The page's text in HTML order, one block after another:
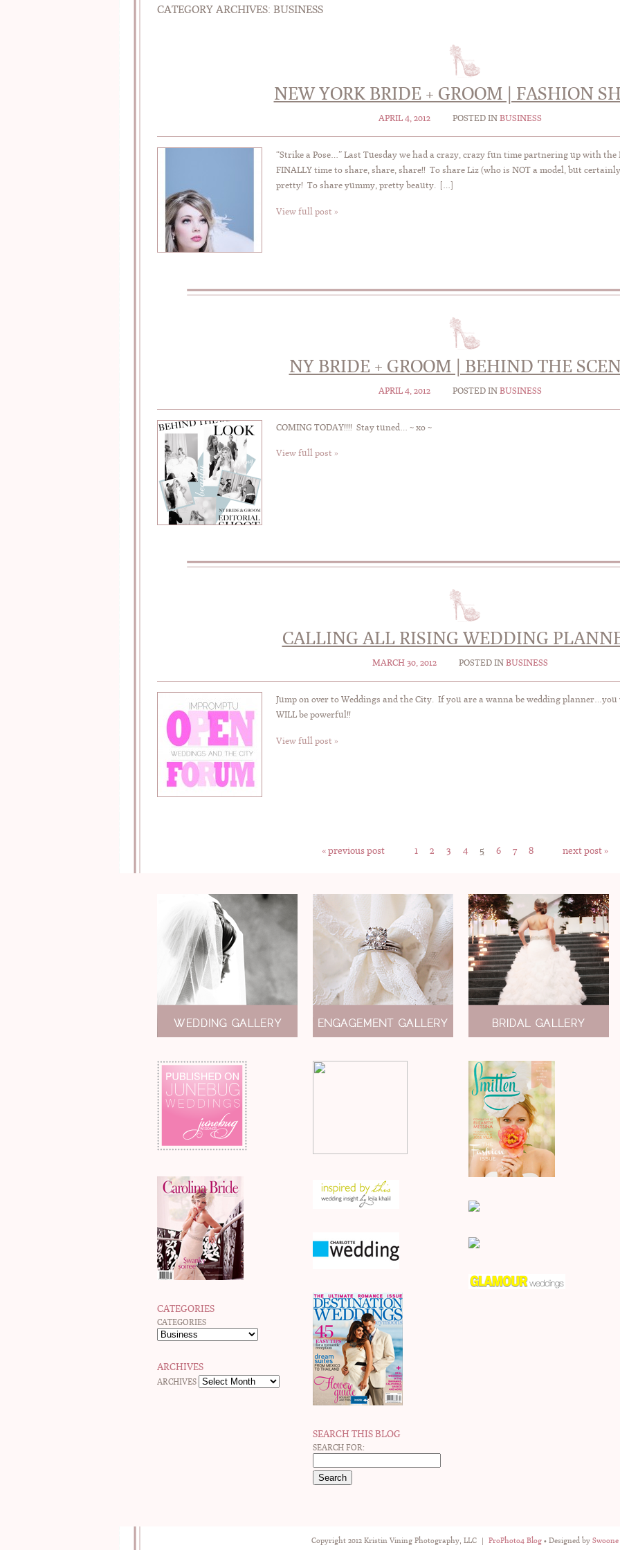
CATEGORY ARCHIVES: BUSINESS
NEW YORK BRIDE + GROOM | FASHION
APRIL 4, 2012 POSTED IN BUSINESS
“Strike a Pose…” Last Tuesday we had a crazy, crazy fun time partnering up with the
FINALLY time to share, share, share!! To share Liz (who is NOT a model, but
pretty! To share yummy, pretty beauty. […]
View full post »
NY BRIDE + GROOM | BEHIND THE
APRIL 4, 2012 POSTED IN BUSINESS
COMING TODAY!!!! Stay tuned… ~ xo ~
View full post »
CALLING ALL RISING WEDDING
MARCH 30, 2012 POSTED IN BUSINESS
Jump on over to Weddings and the City. If you are a wanna be wedding
WILL be powerful!!
View full post »
« previous post 1 2 3 4 5 6 7 8 next post »
CATEGORIES
CATEGORIES
ARCHIVES
ARCHIVES
SEARCH THIS BLOG
SEARCH FOR:
Copyright 2012 Kristin Vining Photography, LLC ProPhoto4 Blog• Designed by Swoone